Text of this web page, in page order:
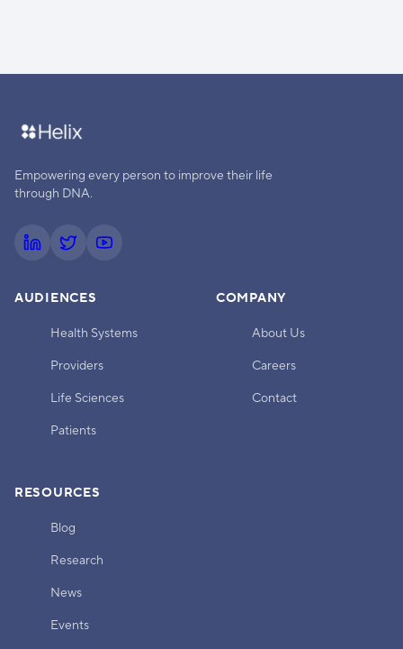
Empowering every person to improve their life
through DNA.
AUDIENCES
Health Systems
Providers
Life Sciences
Patients
COMPANY
About Us
Careers
Contact
RESOURCES
Blog
Research
News
Events